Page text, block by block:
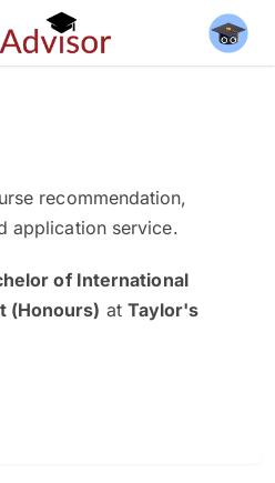
recommendation,
application service.
of International
(Honours) at Taylor's